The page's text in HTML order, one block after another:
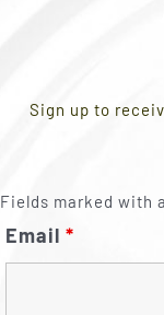
Sign up to
Fields marked with
Email*